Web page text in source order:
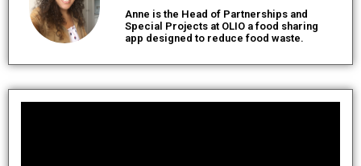
Anne is the Head of Partnerships and
Special Projects at OLIO a food sharing
app designed to reduce food waste.